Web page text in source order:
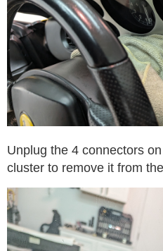
Unplug the 4 connectors
cluster to remove it from